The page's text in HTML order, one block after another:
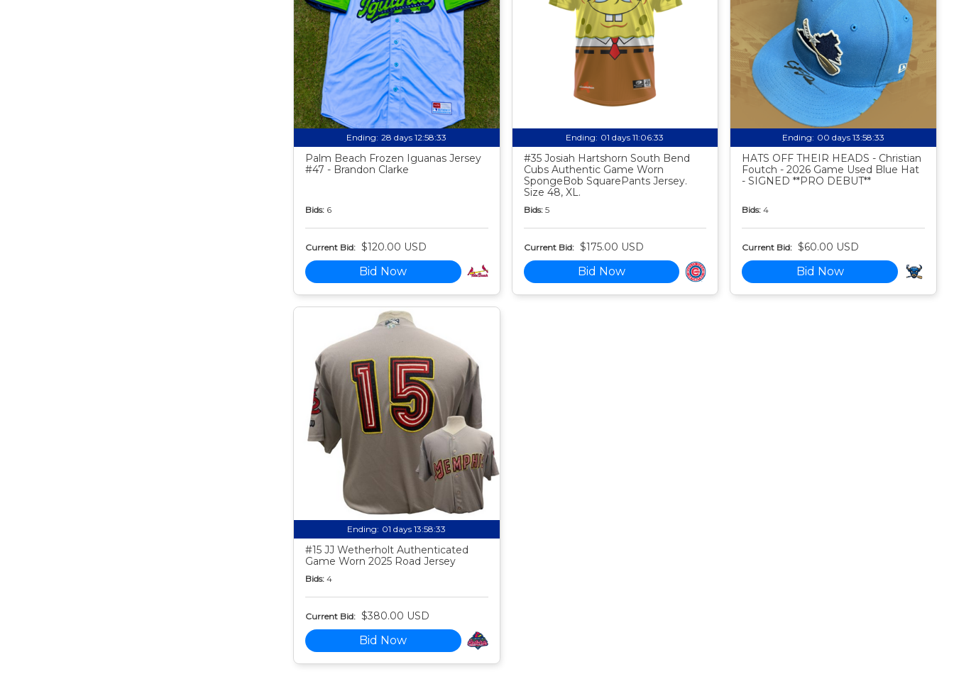
Ending: 28 days 12:58:32
Palm Beach Frozen Iguanas Jersey
#47 - Brandon Clarke
Bids: 6
Current Bid: $120.00 USD
Bid Now
Ending: 01 days 11:06:32
#35 Josiah Hartshorn South Bend
Cubs Authentic Game Worn
SpongeBob SquarePants Jersey.
Size 48, XL.
Bids: 5
Current Bid: $175.00 USD
Bid Now
Ending: 00 days 13:58:32
HATS OFF THEIR HEADS - Christian
Foutch - 2026 Game Used Blue Hat
- SIGNED **PRO DEBUT**
Bids: 4
Current Bid: $60.00 USD
Bid Now
Ending: 01 days 13:58:32
#15 JJ Wetherholt Authenticated
Game Worn 2025 Road Jersey
Bids: 4
Current Bid: $380.00 USD
Bid Now